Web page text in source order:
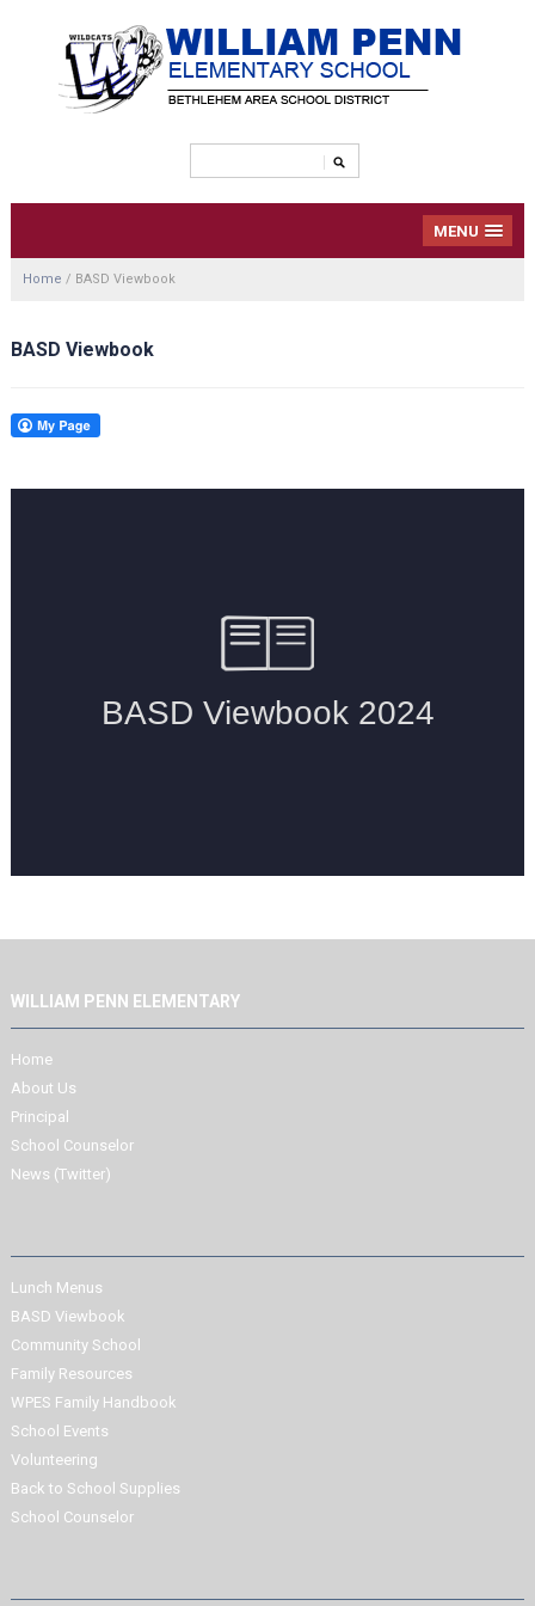
MENU
Home / BASD Viewbook
BASD Viewbook
WILLIAM PENN ELEMENTARY
Home
About Us
Principal
School Counselor
News (Twitter)
Lunch Menus
BASD Viewbook
Community School
Family Resources
WPES Family Handbook
School Events
Volunteering
Back to School Supplies
School Counselor